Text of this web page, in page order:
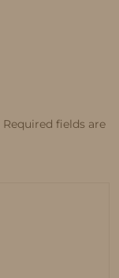
Required fields are